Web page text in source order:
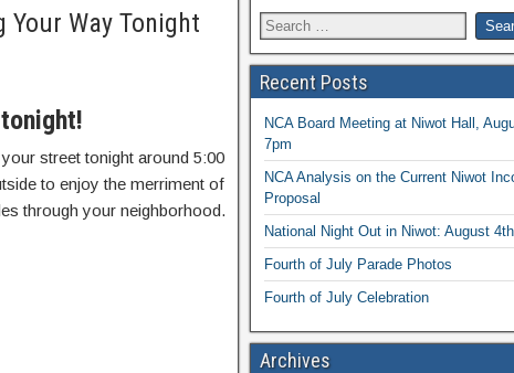
Way Tonight
street tonight around 5:00
to enjoy the merriment of
through your neighborhood.
Recent Posts
NCA Board Meeting at Niwot Hall,
7pm
NCA Analysis on the Current Niwot
Proposal
National Night Out in Niwot: August
Fourth of July Parade Photos
Fourth of July Celebration
Archives